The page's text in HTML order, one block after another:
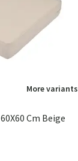
More variants
Cm Beige